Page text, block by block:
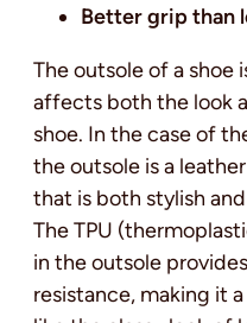
Better grip than
The outsole of a shoe
affects both the look
shoe. In the case of
the outsole is a
that is both stylish
The TPU
in the outsole
resistance, making it